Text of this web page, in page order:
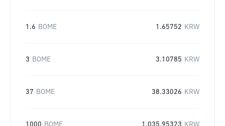
1.6 BOME 1.65752 KRW
3 BOME 3.10785 KRW
37 BOME 38.33026 KRW
1000 BOME 1,035.95323 KRW